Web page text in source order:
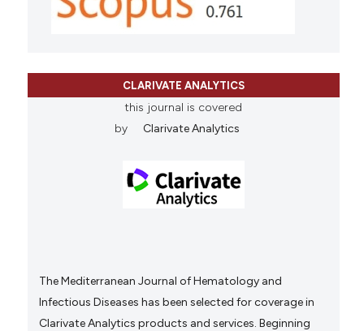
CLARIVATE ANALYTICS
this journal is covered
by
Clarivate Analytics
The Mediterranean Journal of Hematology and
Infectious Diseases has been selected for coverage in
Clarivate Analytics products and services. Beginning